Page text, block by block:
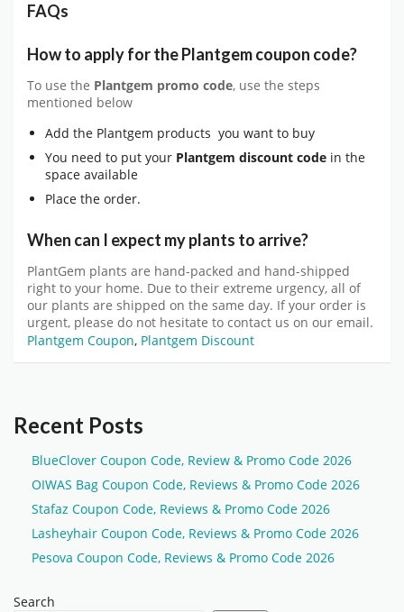
FAQs
How to apply for the Plantgem coupon code?
To use the Plantgem promo code, use the steps
mentioned below
Add the Plantgem products you want to buy
You need to put your Plantgem discount code in the
space available
Place the order.
When can I expect my plants to arrive?
PlantGem plants are hand-packed and hand-shipped
right to your home. Due to their extreme urgency, all of
our plants are shipped on the same day. If your order is
urgent, please do not hesitate to contact us on our email.
Plantgem Coupon, Plantgem Discount
Recent Posts
BlueClover Coupon Code, Review & Promo Code 2026
OIWAS Bag Coupon Code, Reviews & Promo Code 2026
Stafaz Coupon Code, Reviews & Promo Code 2026
Lasheyhair Coupon Code, Reviews & Promo Code 2026
Pesova Coupon Code, Reviews & Promo Code 2026
Search